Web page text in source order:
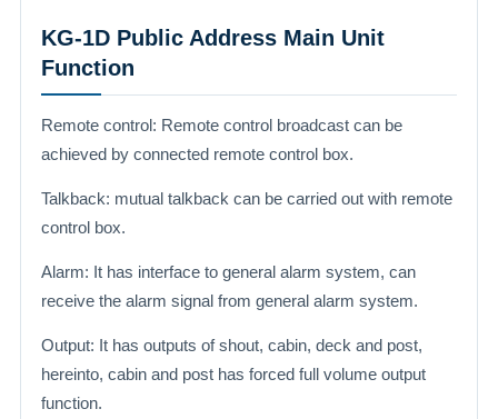
KG-1D Public Address Main Unit
Function
Remote control: Remote control broadcast can be
achieved by connected remote control box.
Talkback: mutual talkback can be carried out with remote
control box.
Alarm: It has interface to general alarm system, can
receive the alarm signal from general alarm system.
Output: It has outputs of shout, cabin, deck and post,
hereinto, cabin and post has forced full volume output
function.